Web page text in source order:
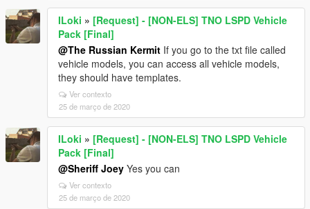
ILoki » [Request] - [NON-ELS] TNO LSPD Vehicle
Pack [Final]
@The Russian Kermit If you go to the txt file called
vehicle models, you can access all vehicle models,
they should have templates.
Ver contexto
25 de março de 2020
ILoki » [Request] - [NON-ELS] TNO LSPD Vehicle
Pack [Final]
@Sheriff Joey Yes you can
Ver contexto
25 de março de 2020